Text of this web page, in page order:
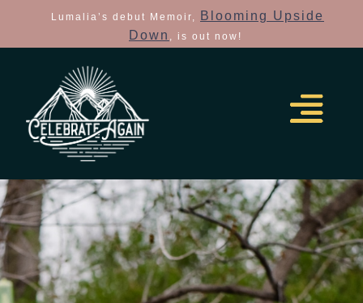
Lumalia’s debut Memoir,
Blooming Upside
Down , is out now!